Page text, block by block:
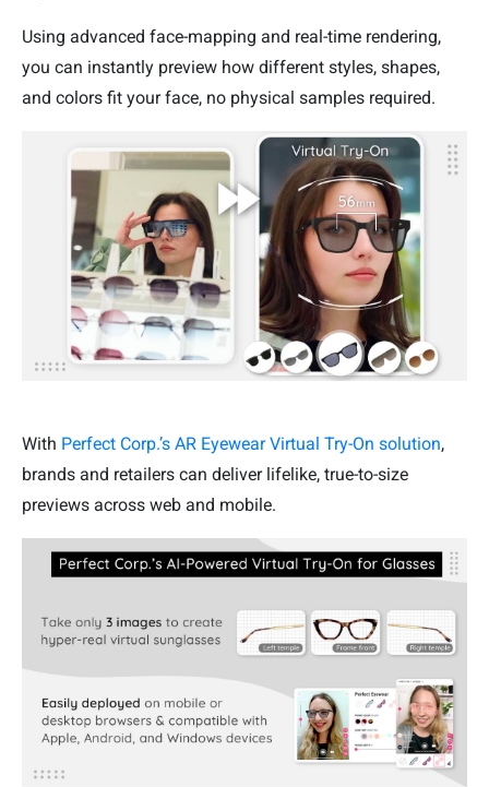
Using advanced face-mapping and real-time rendering,
you can instantly preview how different styles, shapes,
and colors fit your face, no physical samples required.
With Perfect Corp.’s AR Eyewear Virtual Try-On solution,
brands and retailers can deliver lifelike, true-to-size
previews across web and mobile.